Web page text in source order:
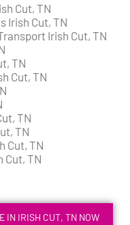
Cut, TN
Irish Cut, TN
Irish Cut, TN
TN
Cut, TN
TN
TN
Cut, TN
Cut, TN
IN IRISH CUT, TN NOW